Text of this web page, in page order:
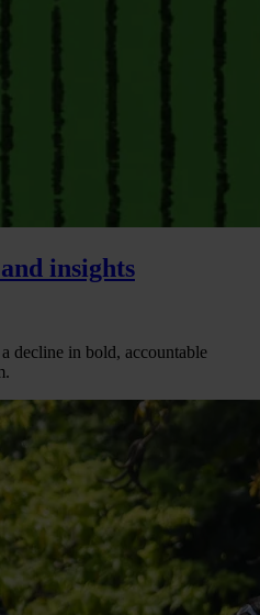
insights
decline in bold, accountable